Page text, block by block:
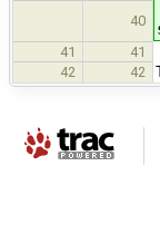
40
41
41
42
42